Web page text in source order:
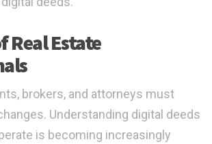
Real Estate
brokers, and attorneys must
Understanding digital deeds
is becoming increasingly